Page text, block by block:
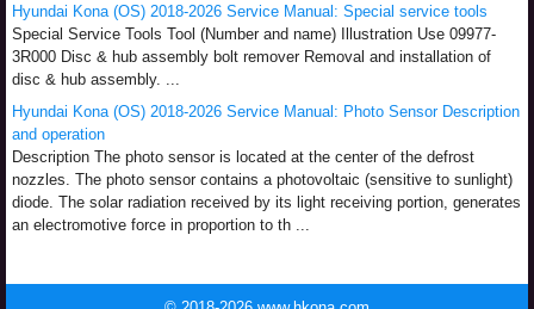
Hyundai Kona (OS) 2018-2026 Service Manual: Special service tools
Special Service Tools Tool (Number and name) Illustration Use 09977-
3R000 Disc & hub assembly bolt remover Removal and installation of
disc & hub assembly. ...
Hyundai Kona (OS) 2018-2026 Service Manual: Photo Sensor Description
and operation
Description The photo sensor is located at the center of the defrost
nozzles. The photo sensor contains a photovoltaic (sensitive to sunlight)
diode. The solar radiation received by its light receiving portion, generates
an electromotive force in proportion to th ...